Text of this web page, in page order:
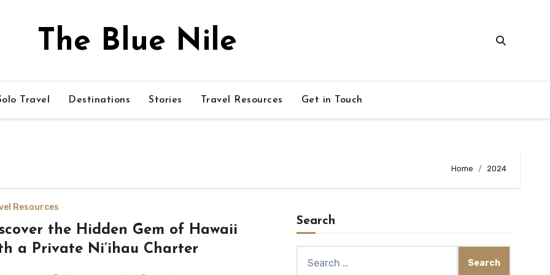
The Blue Nile
Travel Destinations Stories Travel Resources Get in Touch
Home 2024
Resources
the Hidden Gem of Hawaii
a Private Ni’ihau Charter
Search
for: